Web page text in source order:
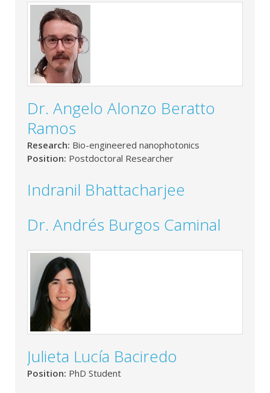
Dr. Angelo Alonzo Beratto
Ramos
Research: Bio-engineered nanophotonics
Position: Postdoctoral Researcher
Indranil Bhattacharjee
Dr. Andrés Burgos Caminal
Julieta Lucía Baciredo
Position: PhD Student